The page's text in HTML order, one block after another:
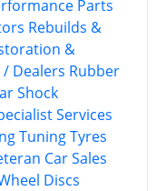
Parts
Rebuilds &
&
Dealers Rubber
Shock
Services
TuningTyres
Car Sales
Discs